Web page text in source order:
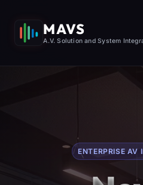
MAVS
A.V. Solution and System
ENTERPRISE AV